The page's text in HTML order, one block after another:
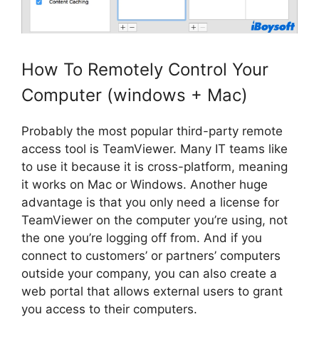
How To Remotely Control Your
Computer (windows + Mac)
Probably the most popular third-party remote
access tool is TeamViewer. Many IT teams like
to use it because it is cross-platform, meaning
it works on Mac or Windows. Another huge
advantage is that you only need a license for
TeamViewer on the computer you’re using, not
the one you’re logging off from. And if you
connect to customers’ or partners’ computers
outside your company, you can also create a
web portal that allows external users to grant
you access to their computers.